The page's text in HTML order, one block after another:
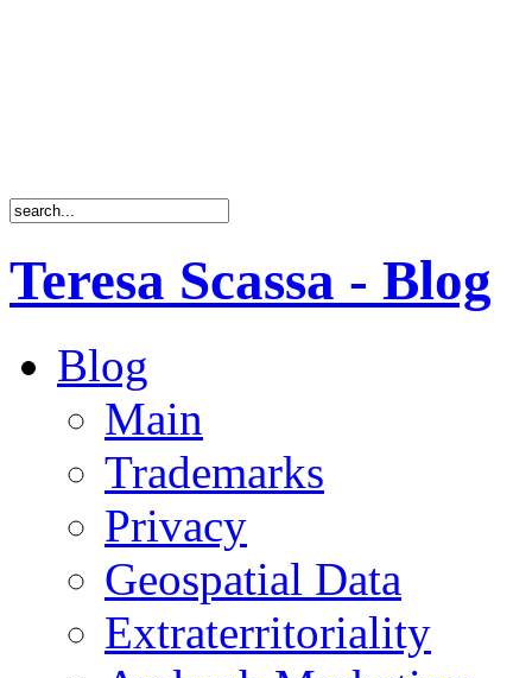
Teresa Scassa - Blog
Blog
Main
Trademarks
Privacy
Geospatial Data
Extraterritoriality